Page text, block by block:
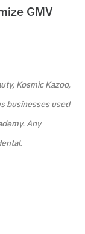
GMV
Kosmic Kazoo,
businesses used
Any